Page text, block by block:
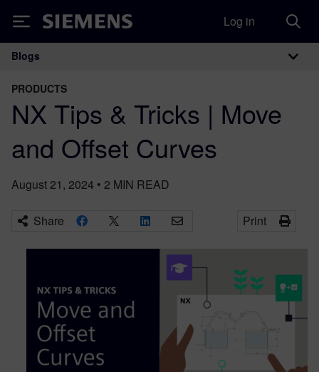
Siemens Log in
Main Navigation
Blogs
PRODUCTS
NX Tips & Tricks | Move
and Offset Curves
August 21, 2024 • 2 MIN READ
Share Print